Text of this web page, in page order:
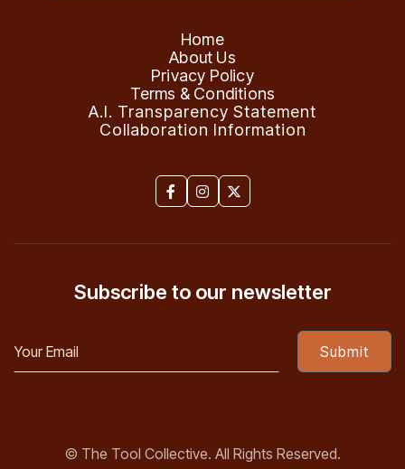
Home
About Us
Privacy Policy
Terms & Conditions
A.I. Transparency Statement
Collaboration Information
  
© The Tool Collective. All Rights Reserved.
Subscribe to our newsletter